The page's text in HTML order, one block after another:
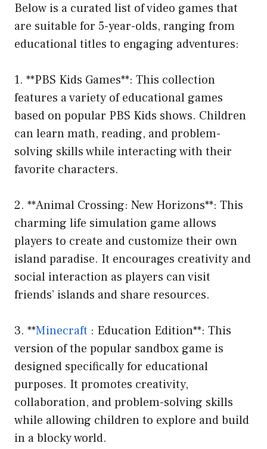
Below is a curated list of video games that
are suitable for 5-year-olds, ranging from
educational titles to engaging adventures:
1. **PBS Kids Games**: This collection
features a variety of educational games
based on popular PBS Kids shows. Children
can learn math, reading, and problem-
solving skills while interacting with their
favorite characters.
2. **Animal Crossing: New Horizons**: This
charming life simulation game allows
players to create and customize their own
island paradise. It encourages creativity and
social interaction as players can visit
friends’ islands and share resources.
3. **Minecraft : Education Edition**: This
version of the popular sandbox game is
designed specifically for educational
purposes. It promotes creativity,
collaboration, and problem-solving skills
while allowing children to explore and build
in a blocky world.